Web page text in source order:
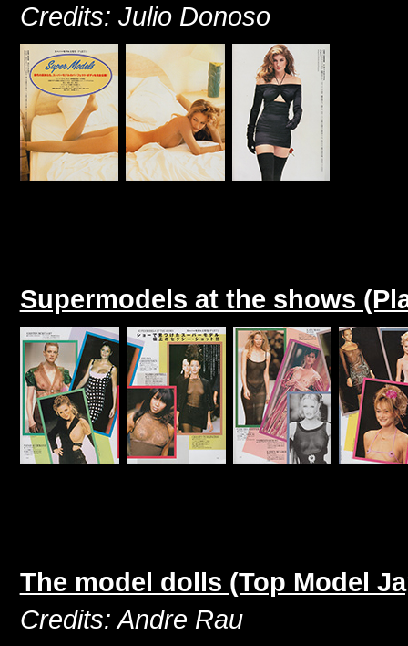
Credits: Julio Donoso
Supermodels at the shows
The model dolls (Top Model
Credits: Andre Rau